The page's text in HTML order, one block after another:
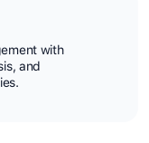
with
and